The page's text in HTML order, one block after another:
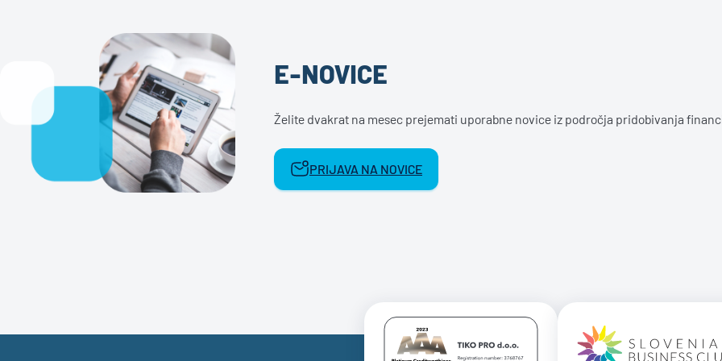
E-NOVICE
Želite dvakrat na mesec prejemati uporabne novice iz področja pridobivanja
PRIJAVA NA NOVICE
Certificate AAA Logo Certificate